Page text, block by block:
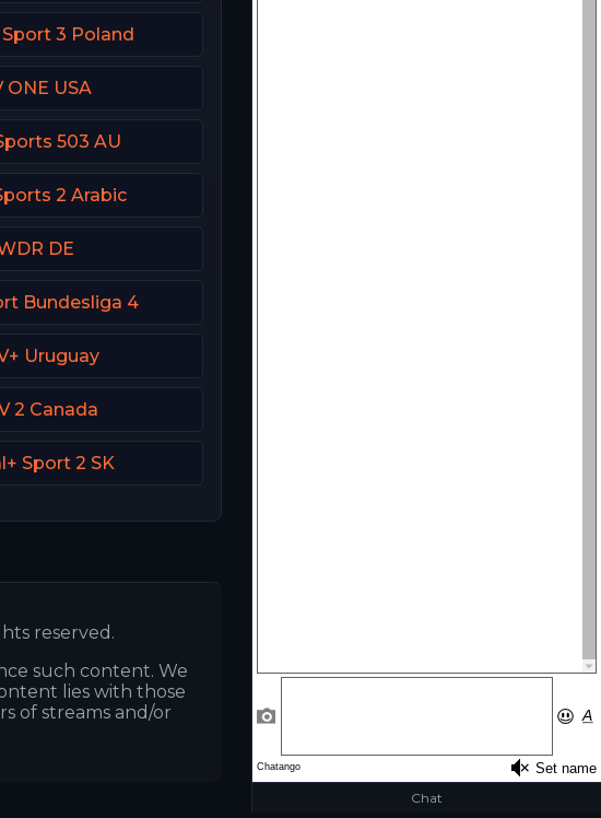
Chat
Sport 3 Poland
ONE USA
503 AU
2 Arabic
DE
Bundesliga 4
Uruguay
2 Canada
Sport 2 SK
reserved.
such content. We
lies with those
of streams and/or